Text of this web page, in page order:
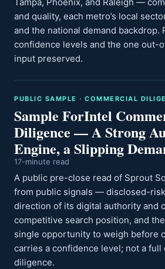
and quality, each metro’s local
and the national demand backdrop.
confidence levels and the one out-
input preserved.
PUBLIC SAMPLE · COMMERCIAL
Sample ForIntel
Diligence — A Strong
Engine, a Slipping
17-minute read
A public pre-close read of Sprout
from public signals — disclosed-
direction of its digital authority and
competitive search position, and
single opportunity to weigh before
carries a confidence level; not a
diligence.